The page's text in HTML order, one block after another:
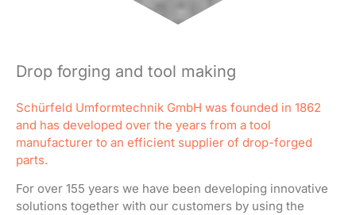
Drop forging and tool making
Schürfeld Umformtechnik GmbH was founded in 1862
and has developed over the years from a tool
manufacturer to an efficient supplier of drop-forged
parts.
For over 155 years we have been developing innovative
solutions together with our customers by using the